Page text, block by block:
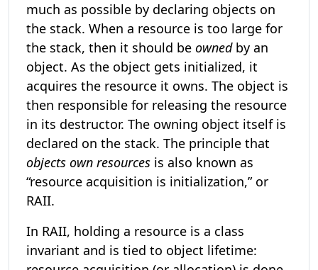
much as possible by declaring objects on
the stack. When a resource is too large for
the stack, then it should be ownedby an
object. As the object gets initialized, it
acquires the resource it owns. The object is
then responsible for releasing the resource
in its destructor. The owning object itself is
declared on the stack. The principle that
objects own resources is also known as
“resource acquisition is initialization,” or
RAII.
In RAII, holding a resource is a class
invariant and is tied to object lifetime: